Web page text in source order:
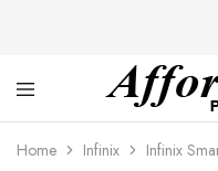
Affordable
Phones
and
For
your
best
Home Infinix Infinix